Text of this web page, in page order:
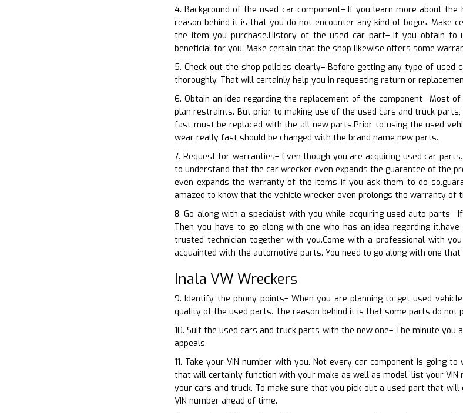
4. Background of the used car component– If you learn more about
reason behind it is that you do not encounter any kind of bogus.
the item you purchase.History of the used car part– If you obtain
beneficial for you. Make certain that the shop likewise offers some
5. Check out the shop policies clearly– Before getting any type of
thoroughly. That will certainly help you in requesting return or
6. Obtain an idea regarding the replacement of the component– Most
plan restraints. But prior to making use of the used cars and truck
fast must be replaced with the all new parts.Prior to using the used
wear really fast should be changed with the brand name new parts.
7. Request for warranties– Even though you are acquiring used car
to understand that the car wrecker even expands the guarantee of the
even expands the warranty of the items if you ask them to do
amazed to know that the vehicle wrecker even prolongs the warranty of
8. Go along with a specialist with you while acquiring used auto
Then you have to go along with one who has an idea regarding
trusted technician together with you.Come with a professional with
acquainted with the automotive parts. You need to go along with one
Inala VW Wreckers
9. Identify the phony points– When you are planning to get used
quality of the used parts. The reason behind it is that some parts do not
10. Suit the used cars and truck parts with the new one– The minute
appeals.
11. Take your VIN number with you. Not every car component is going
that will certainly function with your make as well as model, list your
your cars and truck. To make sure that you pick out a used part that
VIN number ahead of time.